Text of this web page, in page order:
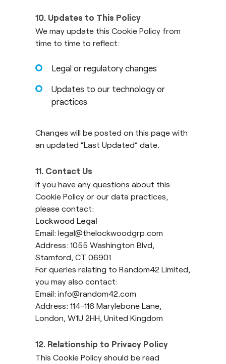
10. Updates to This Policy
We may update this Cookie Policy from
time to time to reflect:
Legal or regulatory changes
Updates to our technology or
practices
Changes will be posted on this page with
an updated “Last Updated” date.
11. Contact Us
If you have any questions about this
Cookie Policy or our data practices,
please contact:
Lockwood Legal
Email: legal@thelockwoodgrp.com
Address: 1055 Washington Blvd,
Stamford, CT 06901
For queries relating to Random42 Limited,
you may also contact:
Email: info@random42.com
Address: 114-116 Marylebone Lane,
London, W1U 2HH, United Kingdom
12. Relationship to Privacy Policy
This Cookie Policy should be read